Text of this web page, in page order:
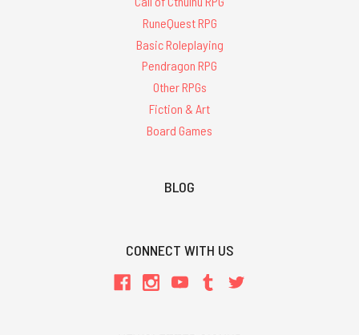
RuneQuest RPG
Basic Roleplaying
Pendragon RPG
Other RPGs
Fiction & Art
Board Games
BLOG
CONNECT WITH US